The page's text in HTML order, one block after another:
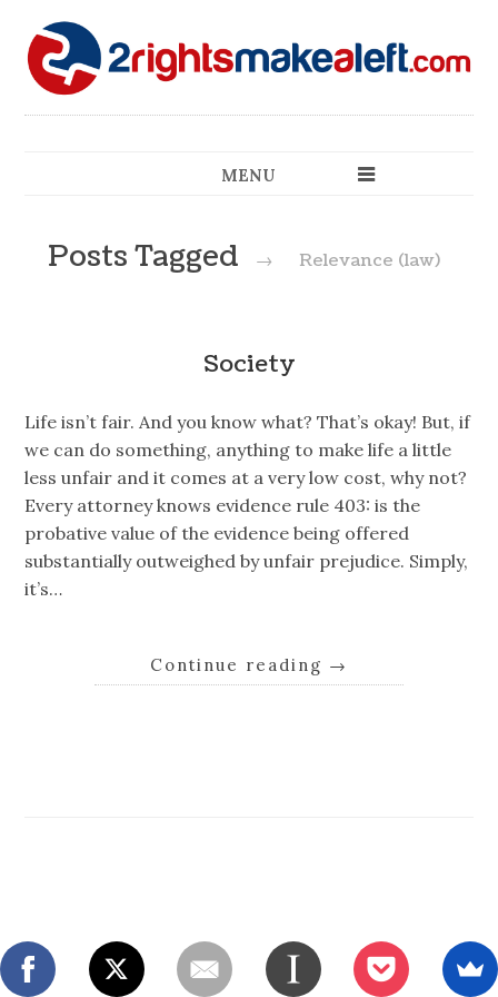
MENU
Posts Tagged → Relevance (law)
Society
Life isn’t fair. And you know what? That’s okay! But, if
we can do something, anything to make life a little
less unfair and it comes at a very low cost, why not?
Every attorney knows evidence rule 403: is the
probative value of the evidence being offered
substantially outweighed by unfair prejudice. Simply,
it’s…
Continue reading →